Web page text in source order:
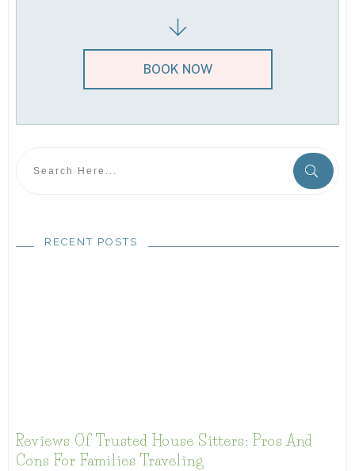
BOOK NOW
RECENT POSTS
Reviews Of Trusted House Sitters: Pros And
Cons For Families Traveling